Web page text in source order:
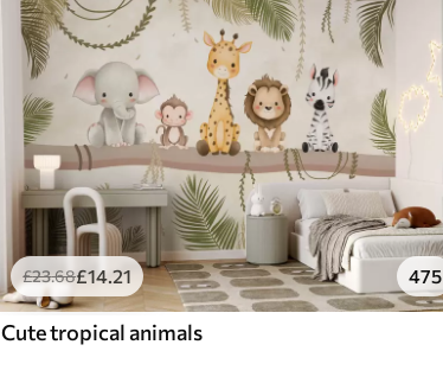
£23.68£14 .21 475
Cute tropical animals